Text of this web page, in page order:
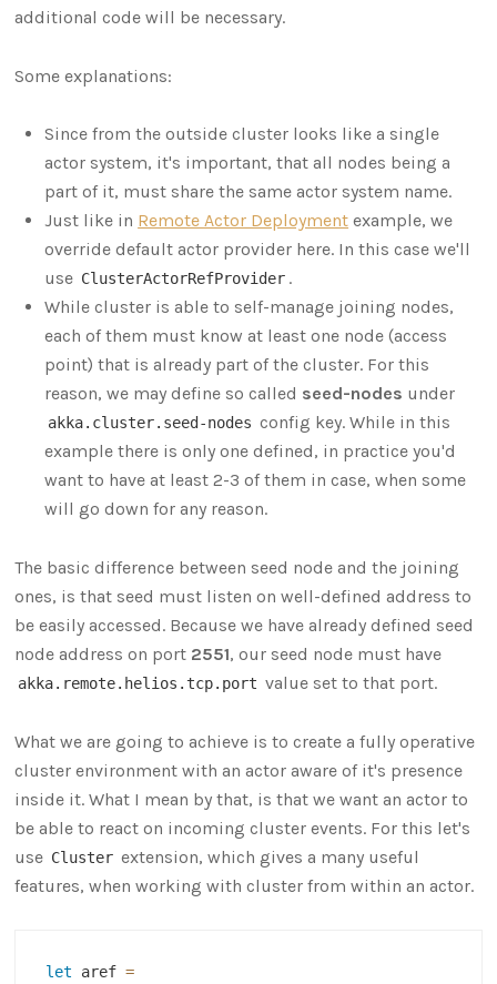
additional code will be necessary.
Some explanations:
Since from the outside cluster looks like a single
actor system, it's important, that all nodes being a
part of it, must share the same actor system name.
Just like in Remote Actor Deployment example, we
override default actor provider here. In this case we'll
use ClusterActorRefProvider .
While cluster is able to self-manage joining nodes,
each of them must know at least one node (access
point) that is already part of the cluster. For this
reason, we may define so called seed-nodes under
akka.cluster.seed-nodes config key. While in this
example there is only one defined, in practice you'd
want to have at least 2-3 of them in case, when some
will go down for any reason.
The basic difference between seed node and the joining
ones, is that seed must listen on well-defined address to
be easily accessed. Because we have already defined seed
node address on port 2551, our seed node must have
akka.remote.helios.tcp.port value set to that port.
What we are going to achieve is to create a fully operative
cluster environment with an actor aware of it's presence
inside it. What I mean by that, is that we want an actor to
be able to react on incoming cluster events. For this let's
use Cluster extension, which gives a many useful
features, when working with cluster from within an actor.
let aref =